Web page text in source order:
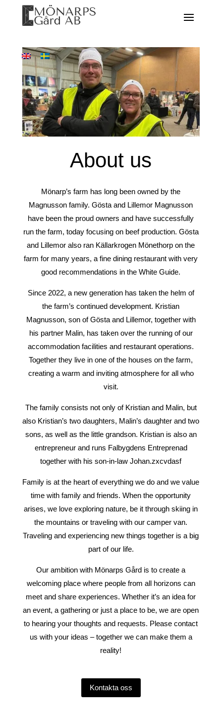
About us
Mönarp’s farm has long been owned by the
Magnusson family. Gösta and Lillemor Magnusson
have been the proud owners and have successfully
run the farm, today focusing on beef production. Gösta
and Lillemor also ran Källarkrogen Mönethorp on the
farm for many years, a fine dining restaurant with very
good recommendations in the White Guide.
Since 2022, a new generation has taken the helm of
the farm’s continued development. Kristian
Magnusson, son of Gösta and Lillemor, together with
his partner Malin, has taken over the running of our
accommodation facilities and restaurant operations.
Together they live in one of the houses on the farm,
creating a warm and inviting atmosphere for all who
visit.
The family consists not only of Kristian and Malin, but
also Kristian’s two daughters, Malin’s daughter and two
sons, as well as the little grandson. Kristian is also an
entrepreneur and runs Falbygdens Entreprenad
together with his son-in-law Johan.zxcvdasf
Family is at the heart of everything we do and we value
time with family and friends. When the opportunity
arises, we love exploring nature, be it through skiing in
the mountains or traveling with our camper van.
Traveling and experiencing new things together is a big
part of our life.
Our ambition with Mönarps Gård is to create a
welcoming place where people from all horizons can
meet and share experiences. Whether it’s an idea for
an event, a gathering or just a place to be, we are open
to hearing your thoughts and requests. Please contact
us with your ideas – together we can make them a
reality!
Kontakta oss